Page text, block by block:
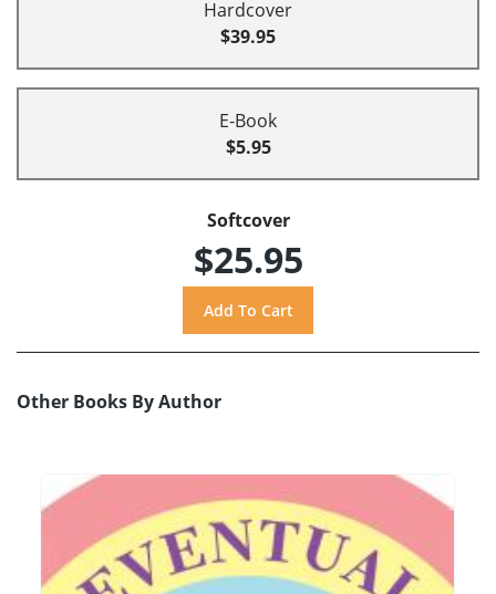
Hardcover
$39.95
E-Book
$5.95
Softcover
$25.95
Other Books By Author